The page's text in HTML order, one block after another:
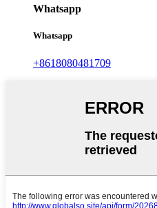
Whatsapp
Whatsapp
+8618080481709